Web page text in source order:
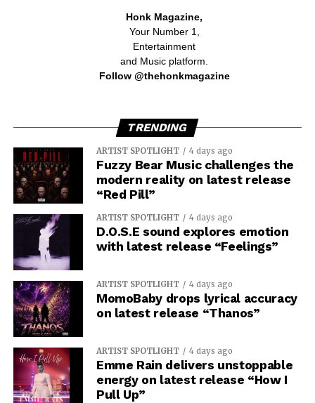
Honk Magazine,
Your Number 1,
Entertainment
and Music platform.
Follow @thehonkmagazine
TRENDING
ARTIST SPOTLIGHT 4 days ago
Fuzzy Bear Music challenges the
modern reality on latest release
“Red Pill”
ARTIST SPOTLIGHT 4 days ago
D.O.S.E sound explores emotion
with latest release “Feelings”
ARTIST SPOTLIGHT 4 days ago
MomoBaby drops lyrical accuracy
on latest release “Thanos”
ARTIST SPOTLIGHT 4 days ago
Emme Rain delivers unstoppable
energy on latest release “How I
Pull Up”